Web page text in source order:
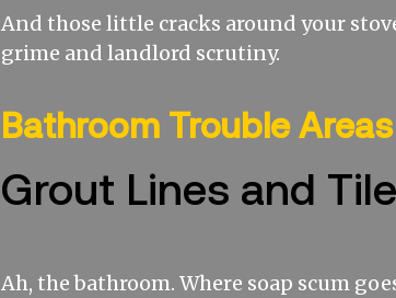
And those little cracks around your
grime and landlord scrutiny.
Bathroom Trouble Areas
Grout Lines and
Ah, the bathroom. Where soap scum